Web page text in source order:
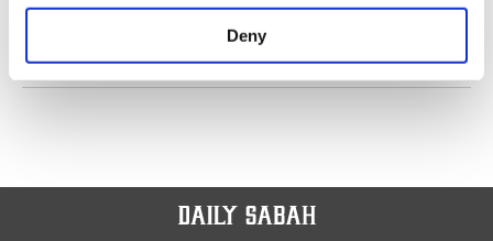
make our website more functional and
personal as well as for advertising/marketing
Deny
PREV 1 2 3 4 5 6 7 NEXT